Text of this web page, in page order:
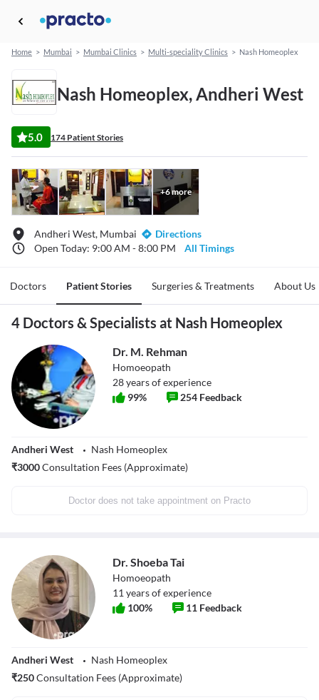
Home > Mumbai > Mumbai Clinics > Multi-speciality Clinics > Nash Homeoplex
Nash Homeoplex, Andheri West
5.0 174 Patient Stories
+6more
Andheri West, Mumbai
Directions
Open Today: 9:00 AM - 8:00 PM
All Timings
Doctors Patient Stories Surgeries & Treatments About Us
4 Doctors & Specialists at Nash Homeoplex
Dr. M. Rehman
Homoeopath
28years of experience
99% 254 Feedback
Andheri West
Nash Homeoplex
₹3000Consultation Fees (Approximate)
Doctor does not take appointment on Practo
Dr. Shoeba Tai
Homoeopath
11 years of experience
100% 11 Feedback
Andheri West
Nash Homeoplex
₹250Consultation Fees (Approximate)